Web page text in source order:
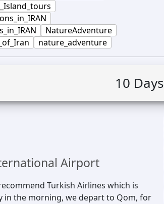
NatureAdventure
nature_adventure
10 Days
Airport
Turkish Airlines which is
in the morning, we depart to Qom, for